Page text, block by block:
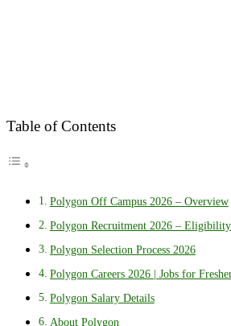
Table of Contents
Polygon Off Campus 2026 – Overview
Polygon Recruitment 2026 –
Polygon Selection Process 2026
Polygon Careers 2026 | Jobs for
Polygon Salary Details
About Polygon